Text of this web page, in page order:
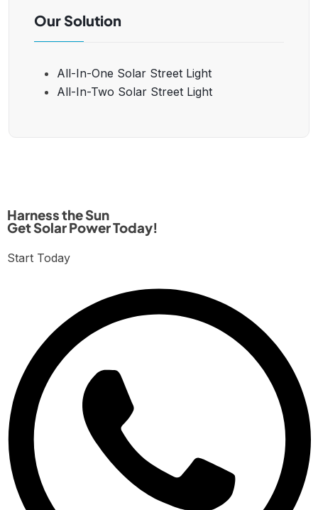
Our Solution
All-In-One Solar Street Light
All-In-Two Solar Street Light
Harness the Sun
Get Solar Power Today!
Start Today